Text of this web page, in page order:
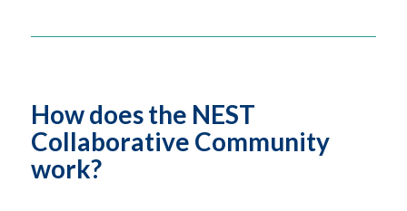
How does the NEST
Collaborative Community
work?